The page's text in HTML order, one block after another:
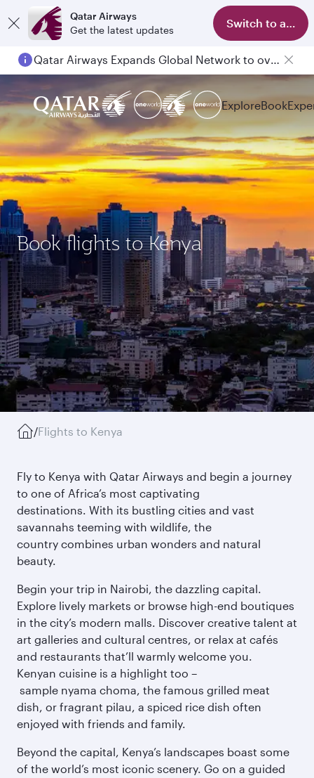
Qatar Airways
Get the latest updates
Switch to app
Qatar Airways Expands Global Network to over 160 Destinations
ExploreBook
Book flights to Kenya
/Flights to Kenya
Fly to Kenya with Qatar Airways and begin a journey
to one of Africa’s most captivating
destinations. With its bustling cities and vast
savannahs teeming with wildlife, the
country combines urban wonders and natural
beauty.
Begin your trip in Nairobi, the dazzling capital.
Explore lively markets or browse high-end boutiques
in the city’s modern malls. Discover creative talent at
art galleries and cultural centres, or relax at cafés
and restaurants that’ll warmly welcome you.
Kenyan cuisine is a highlight too –
sample nyama choma, the famous grilled meat
dish, or fragrant pilau, a spiced rice dish often
enjoyed with friends and family.
Beyond the capital, Kenya’s landscapes boast some
of the world’s most iconic scenery. Go on a guided